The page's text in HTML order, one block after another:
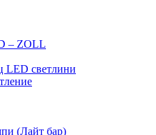
– ZOLL
LED светлини
(Лайт бар)